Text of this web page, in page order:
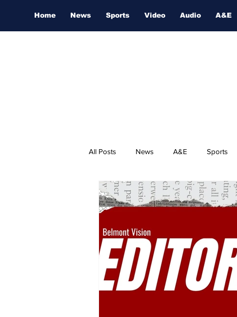
Home News Sports Video Audio A&E
All Posts News A&E Sports
Nashville Film Festival